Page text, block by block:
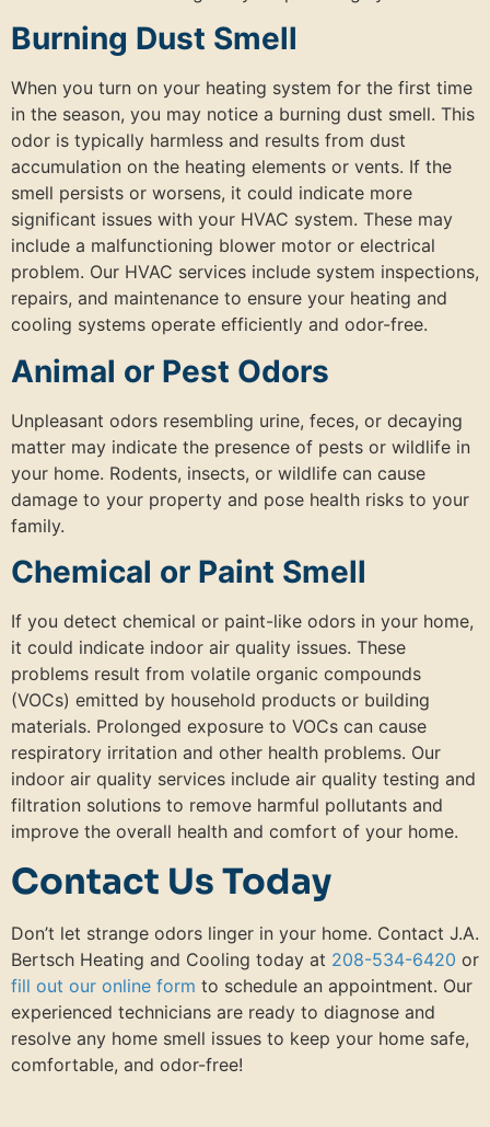
Burning Dust Smell
When you turn on your heating system for the first time
in the season, you may notice a burning dust smell. This
odor is typically harmless and results from dust
accumulation on the heating elements or vents. If the
smell persists or worsens, it could indicate more
significant issues with your HVAC system. These may
include a malfunctioning blower motor or electrical
problem. Our HVAC services include system inspections,
repairs, and maintenance to ensure your heating and
cooling systems operate efficiently and odor-free.
Animal or Pest Odors
Unpleasant odors resembling urine, feces, or decaying
matter may indicate the presence of pests or wildlife in
your home. Rodents, insects, or wildlife can cause
damage to your property and pose health risks to your
family.
Chemical or Paint Smell
If you detect chemical or paint-like odors in your home,
it could indicate indoor air quality issues. These
problems result from volatile organic compounds
(VOCs) emitted by household products or building
materials. Prolonged exposure to VOCs can cause
respiratory irritation and other health problems. Our
indoor air quality services include air quality testing and
filtration solutions to remove harmful pollutants and
improve the overall health and comfort of your home.
Contact Us Today
Don’t let strange odors linger in your home. Contact J.A.
Bertsch Heating and Cooling today at 208-534-6420 or
fill out our online form to schedule an appointment. Our
experienced technicians are ready to diagnose and
resolve any home smell issues to keep your home safe,
comfortable, and odor-free!